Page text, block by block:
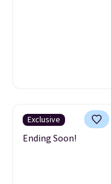
Exclusive
Ending Soon!